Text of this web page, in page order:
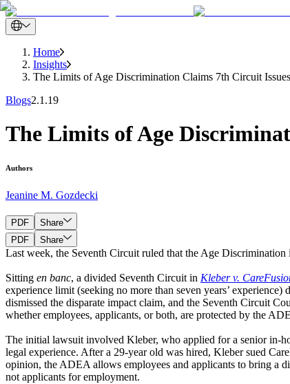
Home
Insights
The Limits of Age Discrimination Claims 7th Circuit
Blogs2.1.19
The Limits of Age
Authors
Jeanine M. Gozdecki
PDF
Share
PDF
Share
Last week, the Seventh Circuit ruled that the Age
Sitting en banc, a divided Seventh Circuit in Kleber v.
experience limit (seeking no more than seven years’
dismissed the disparate impact claim, and the Seventh Circuit
whether employees, applicants, or both, are protected by the
The initial lawsuit involved Kleber, who applied for a senior in-
legal experience. After a 29-year old was hired, Kleber sued
opinion, the ADEA allows employees and applicants to bring a
not applicants for employment.